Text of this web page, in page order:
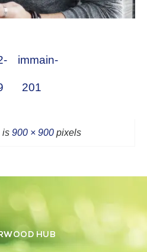
immain-
201
is 900 × 900 pixels
HUB